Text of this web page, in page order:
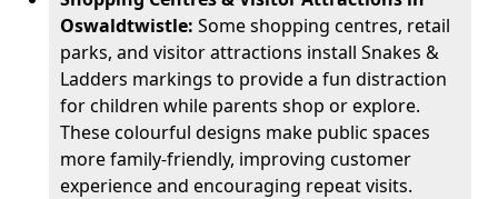
Oswaldtwistle: Some shopping centres, retail
parks, and visitor attractions install Snakes &
Ladders markings to provide a fun distraction
for children while parents shop or explore.
These colourful designs make public spaces
more family-friendly, improving customer
experience and encouraging repeat visits.